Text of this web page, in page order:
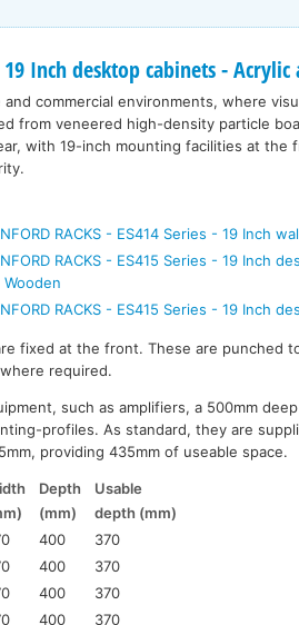
- 19 Inch desktop cabinets -
commercial environments, where
from veneered high-density particle
with 19-inch mounting facilities at the
RACKS - ES414 Series - 19 Inch
RACKS - ES415 Series - 19 Inch
RACKS - ES415 Series - 19 Inch
fixed at the front. These are punched
required.
such as amplifiers, a 500mm
profiles. As standard, they are
providing 435mm of useable space.
Depth
Usable
(mm)
depth (mm)
400
370
400
370
400
370
400
370